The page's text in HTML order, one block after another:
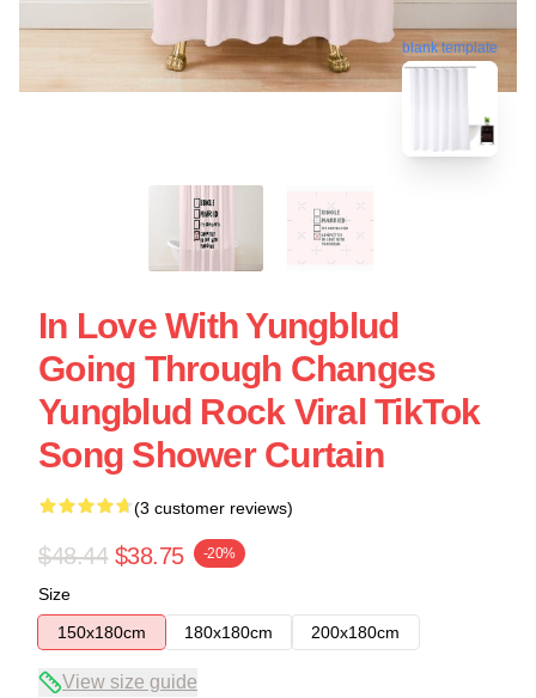
blank template
In Love With Yungblud
Going Through Changes
Yungblud Rock Viral TikTok
Song Shower Curtain
(3 customer reviews)
$48.44 $38.75 -20%
Size
150x180cm
180x180cm 200x180cm
View size guide